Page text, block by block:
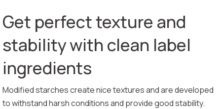
Get perfect texture and
stability with clean label
ingredients
Modified starches create nice textures and are developed
to withstand harsh conditions and provide good stability.